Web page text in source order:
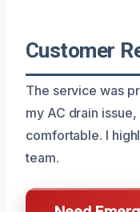
Customer
The service was
my AC drain
comfortable. I
team.